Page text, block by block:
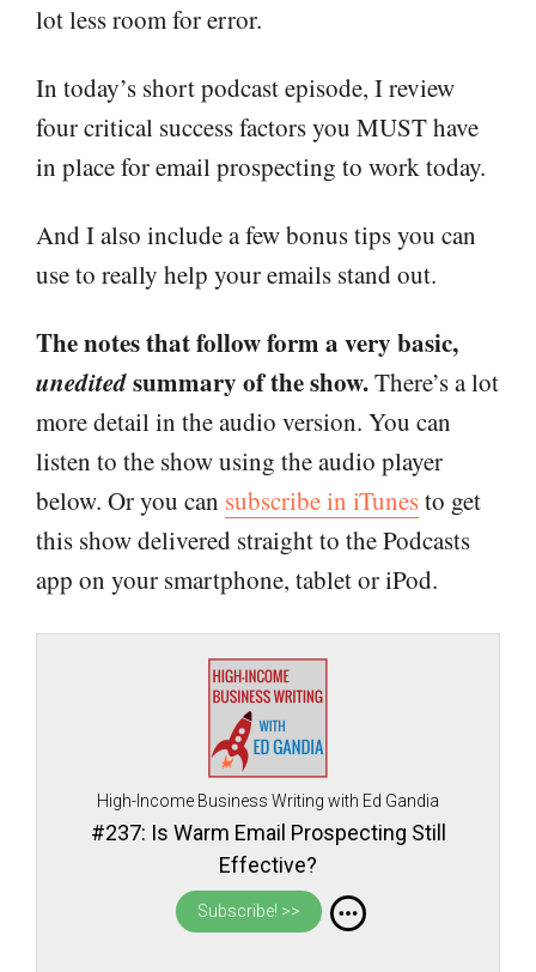
lot less room for error.
In today’s short podcast episode, I review
four critical success factors you MUST have
in place for email prospecting to work today.
And I also include a few bonus tips you can
use to really help your emails stand out.
The notes that follow form a very basic,
uneditedsummary of the show.There’s a lot
more detail in the audio version. You can
listen to the show using the audio player
below. Or you can subscribe in iTunesto get
this show delivered straight to the Podcasts
app on your smartphone, tablet or iPod.
High-Income Business Writing with Ed Gandia
#237: Is Warm Email Prospecting Still
Effective?
Subscribe! >>